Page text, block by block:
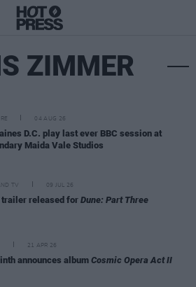
ZIMMER
04 AUG 26
D.C. play last ever BBC session at
Maida Vale Studios
TV 09 JUL 26
trailer released for Dune: Part Three
21 APR 26
announces album Cosmic Opera Act II